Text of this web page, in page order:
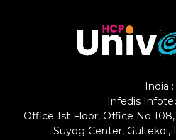
India :
Infedis
Office 1st Floor, Office No 108,
Suyog Center, Gultekdi,